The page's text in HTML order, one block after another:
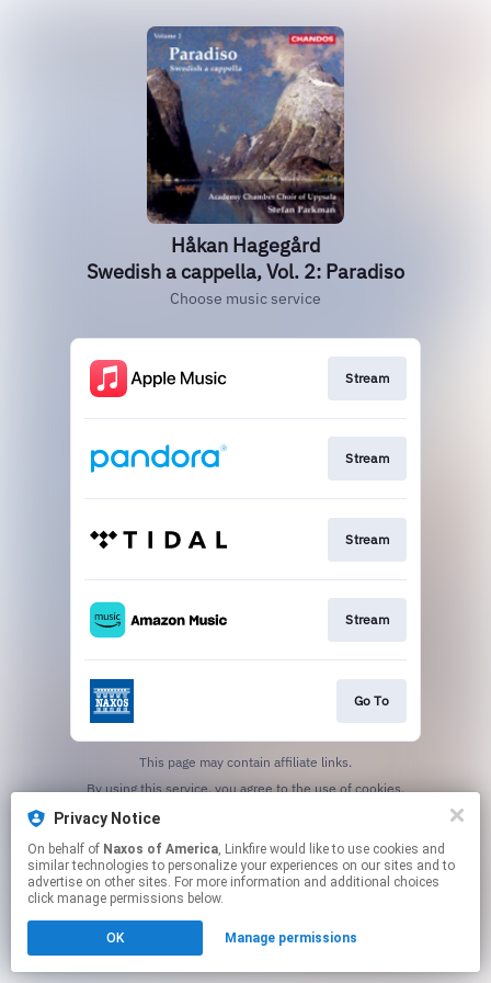
Håkan Hagegård
Swedish a cappella, Vol. 2: Paradiso
Choose music service
Stream
Stream
Stream
Stream
Go To
This page may contain affiliate links.
By using this service, you agree to the use of cookies.
Privacy Notice
On behalf of Naxos of America, Linkfire would like to use cookies and
similar technologies to personalize your experiences on our sites and to
advertise on other sites. For more information and additional choices
click manage permissions below.
OK Manage permissions